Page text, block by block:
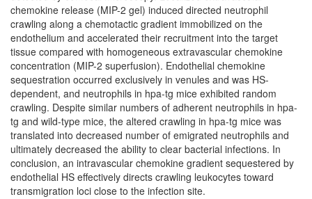
chemokine release (MIP-2 gel) induced directed neutrophil
crawling along a chemotactic gradient immobilized on the
endothelium and accelerated their recruitment into the target
tissue compared with homogeneous extravascular chemokine
concentration (MIP-2 superfusion). Endothelial chemokine
sequestration occurred exclusively in venules and was HS-
dependent, and neutrophils in hpa-tg mice exhibited random
crawling. Despite similar numbers of adherent neutrophils in hpa-
tg and wild-type mice, the altered crawling in hpa-tg mice was
translated into decreased number of emigrated neutrophils and
ultimately decreased the ability to clear bacterial infections. In
conclusion, an intravascular chemokine gradient sequestered by
endothelial HS effectively directs crawling leukocytes toward
transmigration loci close to the infection site.